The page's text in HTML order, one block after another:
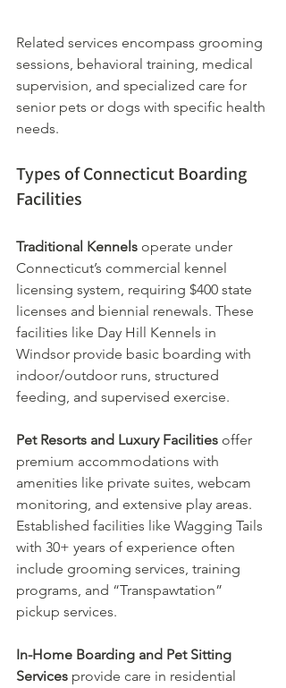
Related services encompass grooming
sessions, behavioral training, medical
supervision, and specialized care for
senior pets or dogs with specific health
needs.
Types of Connecticut Boarding
Facilities
Traditional Kennels operate under
Connecticut’s commercial kennel
licensing system, requiring $400 state
licenses and biennial renewals. These
facilities like Day Hill Kennels in
Windsor provide basic boarding with
indoor/outdoor runs, structured
feeding, and supervised exercise.
Pet Resorts and Luxury Facilities offer
premium accommodations with
amenities like private suites, webcam
monitoring, and extensive play areas.
Established facilities like Wagging Tails
with 30+ years of experience often
include grooming services, training
programs, and “Transpawtation”
pickup services.
In-Home Boarding and Pet Sitting
Services provide care in residential